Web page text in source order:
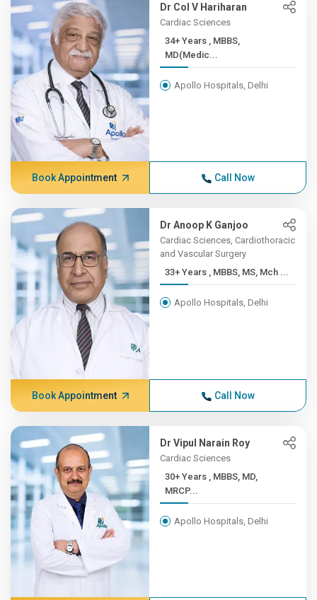
Dr Col V Hariharan
Cardiac Sciences
34+ Years , MBBS,
MD(Medic...
Apollo Hospitals, Delhi
Book Appointment Call Now
Dr Anoop K Ganjoo
Cardiac Sciences, Cardiothoracic
and Vascular Surgery
33+ Years , MBBS, MS, Mch ...
Apollo Hospitals, Delhi
Book Appointment Call Now
Dr Vipul Narain Roy
Cardiac Sciences
30+ Years , MBBS, MD,
MRCP...
Apollo Hospitals, Delhi